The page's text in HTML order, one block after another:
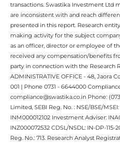
transactions. Swastika Investment Ltd
are inconsistent with and reach
presented in this report. Research
making activity for the subject
as an officer, director or employee of
received any compensation/benefits
party in connection with the Research
ADMINISTRATIVE OFFICE - 48, Jaora
001 | Phone 0731 - 6644000
compliance@swastika.co.in Phone:
Limited, SEBI Reg. No. : NSE/BSE/
INM000012102 Investment Adviser:
INZ000072532 CDSL/NSDL: IN-DP-115-
Reg. No.: 713. Research Analyst